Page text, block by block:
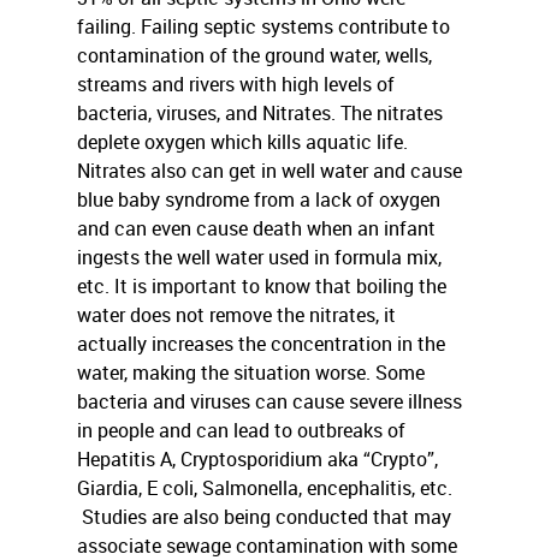
failing. Failing septic systems contribute to
contamination of the ground water, wells,
streams and rivers with high levels of
bacteria, viruses, and Nitrates. The nitrates
deplete oxygen which kills aquatic life.
Nitrates also can get in well water and cause
blue baby syndrome from a lack of oxygen
and can even cause death when an infant
ingests the well water used in formula mix,
etc. It is important to know that boiling the
water does not remove the nitrates, it
actually increases the concentration in the
water, making the situation worse. Some
bacteria and viruses can cause severe illness
in people and can lead to outbreaks of
Hepatitis A, Cryptosporidium aka “Crypto”,
Giardia, E coli, Salmonella, encephalitis, etc.
Studies are also being conducted that may
associate sewage contamination with some